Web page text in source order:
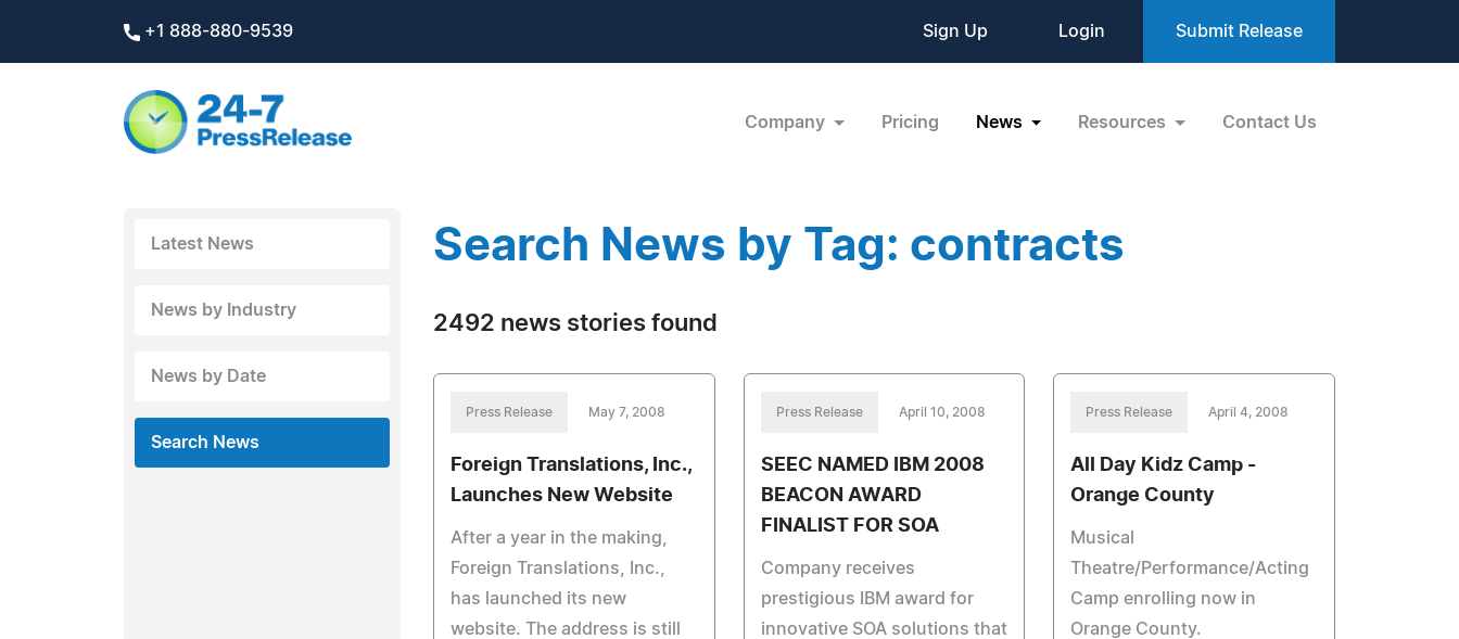
+1 888-880-9539 Sign Up Login Submit Release
Company Pricing News Resources Contact Us
Latest News
News by Industry
News by Date
Search News
Search News by Tag: contracts
2492 news stories found
Press Release May 7, 2008
Foreign Translations, Inc.,
Launches New Website
After a year in the making,
Foreign Translations, Inc.,
has launched its new
website. The address is still
Press Release April 10, 2008
SEEC NAMED IBM 2008
BEACON AWARD
FINALIST FOR SOA
Company receives
prestigious IBM award for
innovative SOA solutions that
Press Release April 4, 2008
All Day Kidz Camp -
Orange County
Musical
Theatre/Performance/Acting
Camp enrolling now in
Orange County.